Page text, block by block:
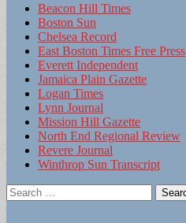
Beacon Hill Times
Boston Sun
Chelsea Record
East Boston Times Free Press
Everett Independent
Jamaica Plain Gazette
Logan Times
Lynn Journal
Mission Hill Gazette
North End Regional Review
Revere Journal
Winthrop Sun Transcript
Search
for: